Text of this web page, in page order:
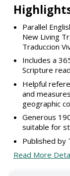
Parallel
New Living
Traduccion
Includes a
Scripture
Helpful
and
geographic
Generous
suitable for
Published by
Read More